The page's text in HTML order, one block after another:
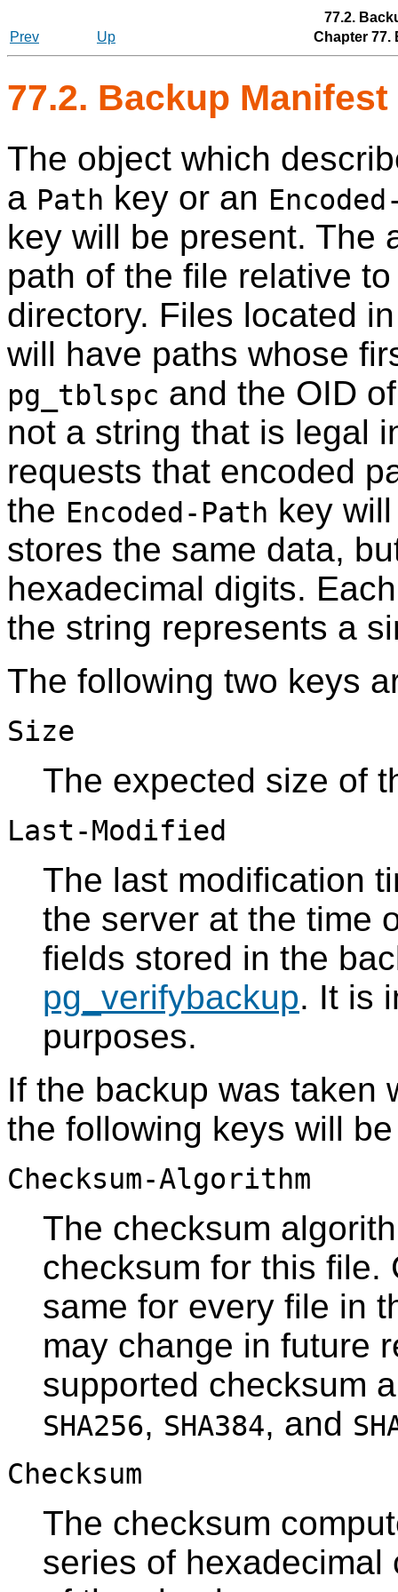
77.2.
Prev
Up Chapter 77.
77.2. Backup
The object which
a Path key or an
key will be present. The
path of the file relative
directory. Files located
will have paths whose
pg_tblspc and the OID
not a string that is legal
requests that encoded
the Encoded-Path key
stores the same data,
hexadecimal digits.
the string represents a
The following two keys
Size
The expected size of
Last-Modified
The last modification
the server at the time
fields stored in the
pg_verifybackup. It is
purposes.
If the backup was taken
the following keys will
Checksum-Algorithm
The checksum
checksum for this file.
same for every file in
may change in future
supported checksum
SHA256, SHA384, and
Checksum
The checksum
series of